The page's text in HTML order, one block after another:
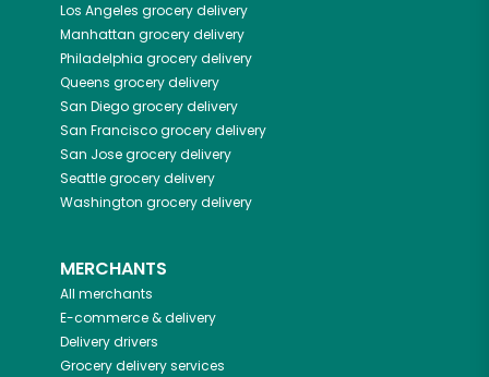
Los Angeles grocery delivery
Manhattan grocery delivery
Philadelphia grocery delivery
Queens grocery delivery
San Diegogrocery delivery
San Franciscogrocery delivery
San Josegrocery delivery
Seattlegrocery delivery
Washington grocery delivery
MERCHANTS
All merchants
E-commerce & delivery
Delivery drivers
Grocery delivery services